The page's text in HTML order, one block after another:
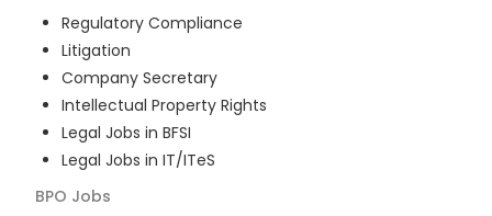
Regulatory Compliance
Litigation
Company Secretary
Intellectual Property Rights
Legal Jobs in BFSI
Legal Jobs in IT/ITeS
BPO Jobs